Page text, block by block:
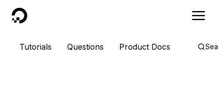
DigitalOcean
Tutorials Questions Product Docs